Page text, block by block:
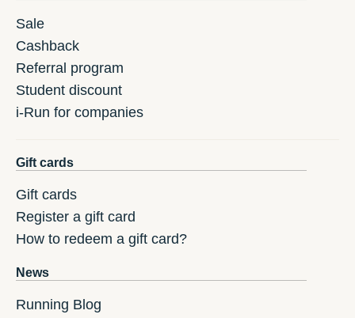
Sale
Cashback
Referral program
Student discount
i-Run for companies
Gift cards
Gift cards
Register a gift card
How to redeem a gift card?
News
Running Blog